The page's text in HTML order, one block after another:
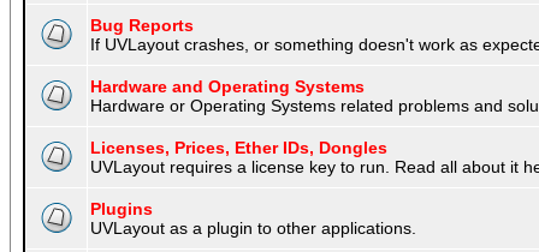
Bug Reports
If UVLayout crashes, or something doesn't work as
Hardware and Operating Systems
Hardware or Operating Systems related problems and
Licenses, Prices, Ether IDs, Dongles
UVLayout requires a license key to run. Read all about it
Plugins
UVLayout as a plugin to other applications.